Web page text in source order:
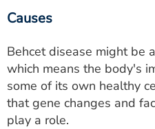
Causes
Behcet disease might be
which means the body's
some of its own healthy
that gene changes and
play a role.